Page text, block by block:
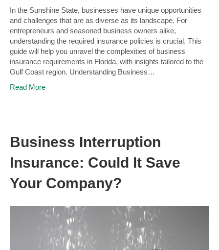
In the Sunshine State, businesses have unique opportunities
and challenges that are as diverse as its landscape. For
entrepreneurs and seasoned business owners alike,
understanding the required insurance policies is crucial. This
guide will help you unravel the complexities of business
insurance requirements in Florida, with insights tailored to the
Gulf Coast region. Understanding Business…
Read More
Business Interruption
Insurance: Could It Save
Your Company?